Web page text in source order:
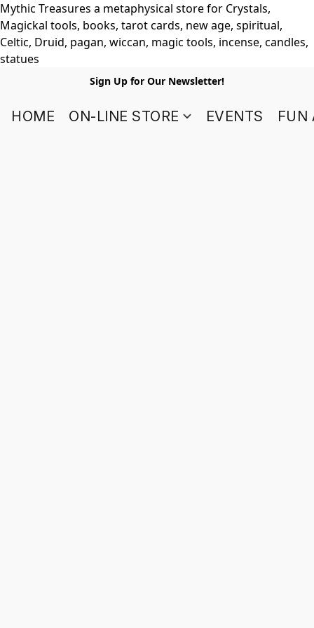
Mythic Treasures a metaphysical store for Crystals,
Magickal tools, books, tarot cards, new age, spiritual,
Celtic, Druid, pagan, wiccan, magic tools, incense, candles,
statues
Sign Up for Our Newsletter!
HOME ON-LINE STORE EVENTS FUN